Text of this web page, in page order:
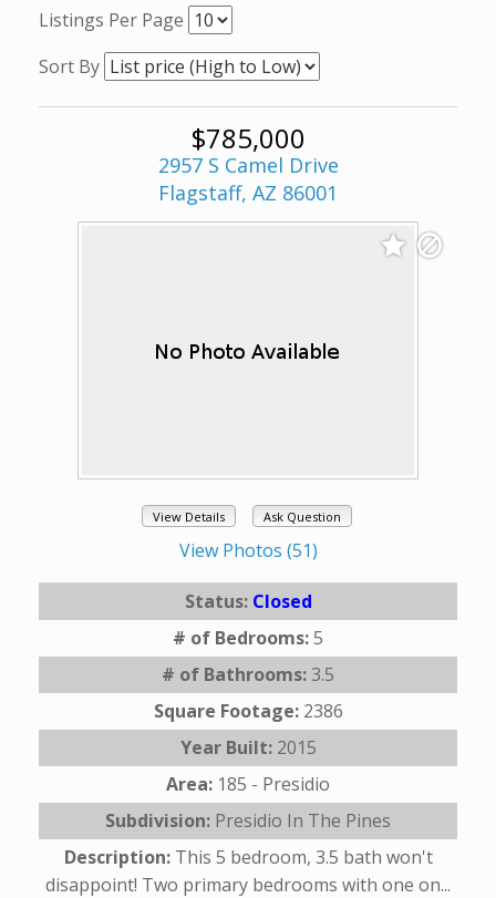
Listings Per Page
Sort By
$785,000
2957 S Camel Drive
Flagstaff, AZ 86001
View Details Ask Question
View Photos (51)
Status: Closed
# of Bedrooms:5
# of Bathrooms:3.5
Square Footage: 2386
Year Built: 2015
Area: 185 - Presidio
Subdivision: Presidio In The Pines
Description: This 5 bedroom, 3.5 bath won't
disappoint! Two primary bedrooms with one on...